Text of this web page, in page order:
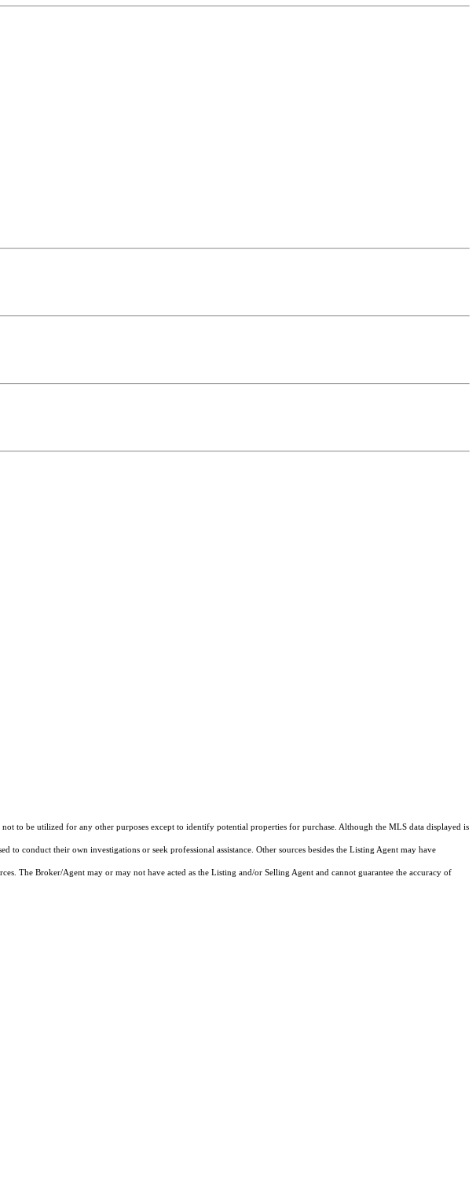
to be utilized for any other purposes except to identify potential properties for purchase. Although the MLS data displayed is
conduct their own investigations or seek professional assistance. Other sources besides the Listing Agent may have
The Broker/Agent may or may not have acted as the Listing and/or Selling Agent and cannot guarantee the accuracy of